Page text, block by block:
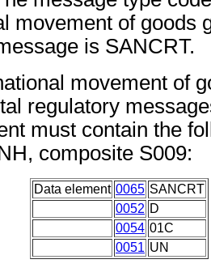
movement of goods
is SANCRT.
movement of
regulatory
must contain the
composite S009:
Data element 0065 SANCRT
0052 D
0054 01C
0051 UN